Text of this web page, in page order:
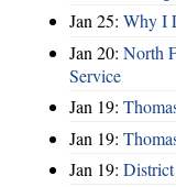
Jan 25: Why I
Jan 20: North
Service
Jan 19:
Jan 19:
Jan 19: District